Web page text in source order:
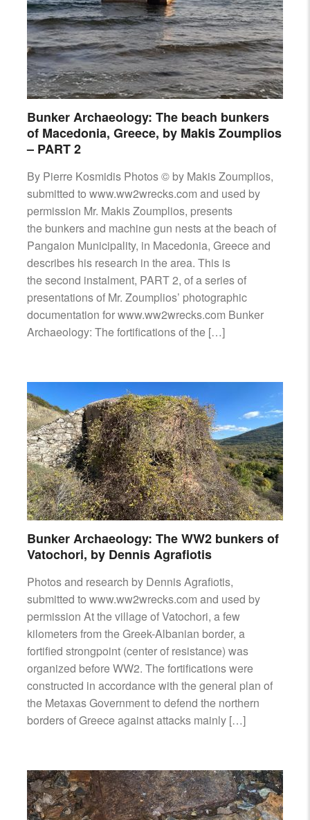
Bunker Archaeology: The beach bunkers
of Macedonia, Greece, by Makis Zoumplios
– PART 2
By Pierre Kosmidis Photos © by Makis Zoumplios,
submitted to www.ww2wrecks.com and used by
permission Mr. Makis Zoumplios, presents
the bunkers and machine gun nests at the beach of
Pangaion Municipality, in Macedonia, Greece and
describes his research in the area. This is
the second instalment, PART 2, of a series of
presentations of Mr. Zoumplios’ photographic
documentation for www.ww2wrecks.com Bunker
Archaeology: The fortifications of the […]
Bunker Archaeology: The WW2 bunkers of
Vatochori, by Dennis Agrafiotis
Photos and research by Dennis Agrafiotis,
submitted to www.ww2wrecks.com and used by
permission At the village of Vatochori, a few
kilometers from the Greek-Albanian border, a
fortified strongpoint (center of resistance) was
organized before WW2. The fortifications were
constructed in accordance with the general plan of
the Metaxas Government to defend the northern
borders of Greece against attacks mainly […]